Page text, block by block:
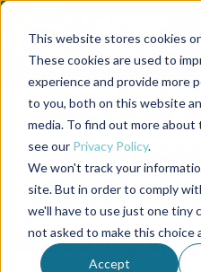
This website stores cookies
These cookies are used to
experience and provide more
to you, both on this website
media. To find out more about
see our Privacy Policy.
We won't track your
site. But in order to comply
we'll have to use just one tiny
not asked to make this choice
Accept
Back to the start of the nav
Jump to the end of the
Tag
Breeding